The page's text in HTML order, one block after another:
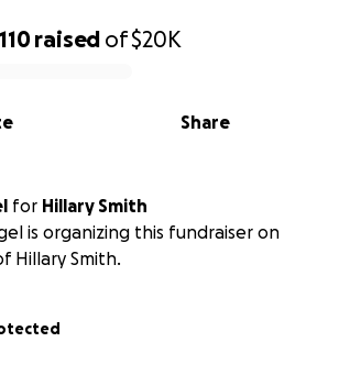
raised of$20K
Share
for Hillary Smith
is organizing this fundraiser on
Hillary Smith.